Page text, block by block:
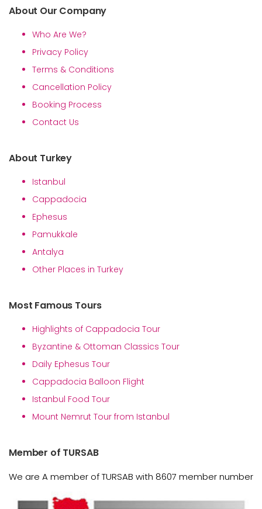
About Our Company
Who Are We?
Privacy Policy
Terms & Conditions
Cancellation Policy
Booking Process
Contact Us
About Turkey
Istanbul
Cappadocia
Ephesus
Pamukkale
Antalya
Other Places in Turkey
Most Famous Tours
Highlights of Cappadocia Tour
Byzantine & Ottoman Classics Tour
Daily Ephesus Tour
Cappadocia Balloon Flight
Istanbul Food Tour
Mount Nemrut Tour from Istanbul
Member of TURSAB
We are A member of TURSAB with 8607 member number